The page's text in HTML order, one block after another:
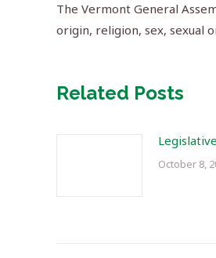
The Vermont General
origin, religion, sex, sexual
Related Posts
October 8,